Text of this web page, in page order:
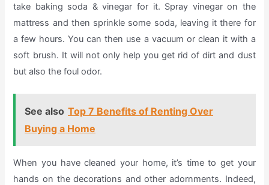
take baking soda & vinegar for it. Spray vinegar on the
mattress and then sprinkle some soda, leaving it there for
a few hours. You can then use a vacuum or clean it with a
soft brush. It will not only help you get rid of dirt and dust
but also the foul odor.
See also Top 7 Benefits of Renting Over
Buying a Home
When you have cleaned your home, it’s time to get your
hands on the decorations and other adornments. Indeed,